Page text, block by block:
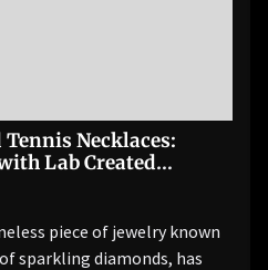
Necklaces:
Lab Created
piece of jewelry known
sparkling diamonds, has